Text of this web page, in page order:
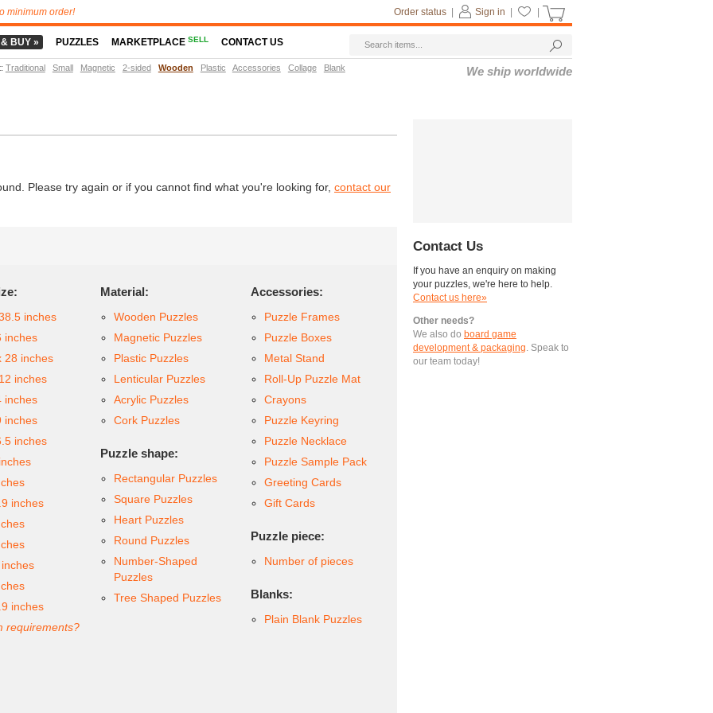
Please try again or if you cannot find what you're looking for, contact our
inches
inches
28 inches
inches
inches
inches
inches
inches
inches
requirements?
Material:
Wooden Puzzles
Magnetic Puzzles
Plastic Puzzles
Lenticular Puzzles
Acrylic Puzzles
Cork Puzzles
Puzzle shape:
Rectangular Puzzles
Square Puzzles
Heart Puzzles
Round Puzzles
Number-Shaped
Puzzles
Tree Shaped Puzzles
Accessories:
Puzzle Frames
Puzzle Boxes
Metal Stand
Roll-Up Puzzle Mat
Crayons
Puzzle Keyring
Puzzle Necklace
Puzzle Sample Pack
Greeting Cards
Gift Cards
Puzzle piece:
Number of pieces
Blanks:
Plain Blank Puzzles
Contact Us
If you have an enquiry on making
your puzzles, we're here to help.
Contact us here»
Other needs?
We also do board game
development & packaging. Speak to
our team today!
minimum order! Sign in
Order status
BUY » PUZZLES MARKETPLACESELL CONTACT US
: Traditional Small Magnetic 2-sided Wooden Plastic Accessories Collage Blank We ship worldwide